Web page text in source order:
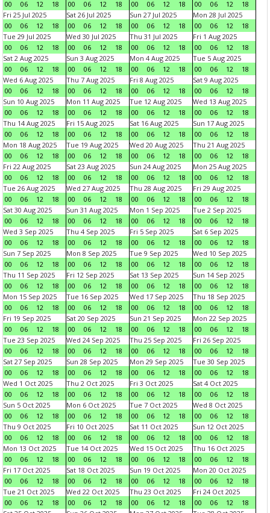
00 06 12 18 00 06 12 18 00 06 12 18 00 06 12
18
Fri 25 Jul 2025
00
06 12 18
Sat 26 Jul 2025
00
06 12 18
Sun 27 Jul 2025
00
06 12 18
Mon 28 Jul 2025
00
06 12
18
Tue 29 Jul 2025
00
06 12 18
Wed 30 Jul 2025
00
06 12 18
Thu 31 Jul 2025
00
06 12 18
Fri 1 Aug 2025
00
06 12
18
Sat 2 Aug 2025
00
06 12 18
Sun 3 Aug 2025
00
06 12 18
Mon 4 Aug 2025
00
06 12 18
Tue 5 Aug 2025
00
06 12
18
Wed 6 Aug 2025
00
06 12 18
Thu 7 Aug 2025
00
06 12 18
Fri 8 Aug 2025
00
06 12 18
Sat 9 Aug 2025
00
06 12
18
Sun 10 Aug 2025
00
06 12 18
Mon 11 Aug 2025
00
06 12 18
Tue 12 Aug 2025
00
06 12 18
Wed 13 Aug 2025
00
06 12
18
Thu 14 Aug 2025
00
06 12 18
Fri 15 Aug 2025
00
06 12 18
Sat 16 Aug 2025
00
06 12 18
Sun 17 Aug 2025
00
06 12
18
Mon 18 Aug 2025
00
06 12 18
Tue 19 Aug 2025
00
06 12 18
Wed 20 Aug 2025
00
06 12 18
Thu 21 Aug 2025
00
06 12
18
Fri 22 Aug 2025
00
06 12 18
Sat 23 Aug 2025
00
06 12 18
Sun 24 Aug 2025
00
06 12 18
Mon 25 Aug 2025
00
06 12
18
Tue 26 Aug 2025
00
06 12 18
Wed 27 Aug 2025
00
06 12 18
Thu 28 Aug 2025
00
06 12 18
Fri 29 Aug 2025
00
06 12
18
Sat 30 Aug 2025
00
06 12 18
Sun 31 Aug 2025
00
06 12 18
Mon 1 Sep 2025
00
06 12 18
Tue 2 Sep 2025
00
06 12
18
Wed 3 Sep 2025
00
06 12 18
Thu 4 Sep 2025
00
06 12 18
Fri 5 Sep 2025
00
06 12 18
Sat 6 Sep 2025
00
06 12
18
Sun 7 Sep 2025
00
06 12 18
Mon 8 Sep 2025
00
06 12 18
Tue 9 Sep 2025
00
06 12 18
Wed 10 Sep 2025
00
06 12
18
Thu 11 Sep 2025
00
06 12 18
Fri 12 Sep 2025
00
06 12 18
Sat 13 Sep 2025
00
06 12 18
Sun 14 Sep 2025
00
06 12
18
Mon 15 Sep 2025
00
06 12 18
Tue 16 Sep 2025
00
06 12 18
Wed 17 Sep 2025
00
06 12 18
Thu 18 Sep 2025
00
06 12
18
Fri 19 Sep 2025
00
06 12 18
Sat 20 Sep 2025
00
06 12 18
Sun 21 Sep 2025
00
06 12 18
Mon 22 Sep 2025
00
06 12
18
Tue 23 Sep 2025
00
06 12 18
Wed 24 Sep 2025
00
06 12 18
Thu 25 Sep 2025
00
06 12 18
Fri 26 Sep 2025
00
06 12
18
Sat 27 Sep 2025
00
06 12 18
Sun 28 Sep 2025
00
06 12 18
Mon 29 Sep 2025
00
06 12 18
Tue 30 Sep 2025
00
06 12
18
Wed 1 Oct 2025
00
06 12 18
Thu 2 Oct 2025
00
06 12 18
Fri 3 Oct 2025
00
06 12 18
Sat 4 Oct 2025
00
06 12
18
Sun 5 Oct 2025
00
06 12 18
Mon 6 Oct 2025
00
06 12 18
Tue 7 Oct 2025
00
06 12 18
Wed 8 Oct 2025
00
06 12
18
Thu 9 Oct 2025
00
06 12 18
Fri 10 Oct 2025
00
06 12 18
Sat 11 Oct 2025
00
06 12 18
Sun 12 Oct 2025
00
06 12
18
Mon 13 Oct 2025
00
06 12 18
Tue 14 Oct 2025
00
06 12 18
Wed 15 Oct 2025
00
06 12 18
Thu 16 Oct 2025
00
06 12
18
Fri 17 Oct 2025
00
06 12 18
Sat 18 Oct 2025
00
06 12 18
Sun 19 Oct 2025
00
06 12 18
Mon 20 Oct 2025
00
06 12
18
Tue 21 Oct 2025
00
06 12 18
Wed 22 Oct 2025
00
06 12 18
Thu 23 Oct 2025
00
06 12 18
Fri 24 Oct 2025
00
06 12
18